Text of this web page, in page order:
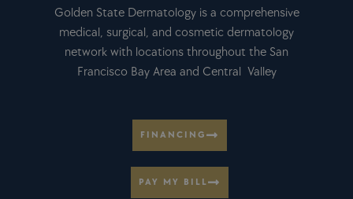
Golden State Dermatology is a comprehensive
medical, surgical, and cosmetic dermatology
network with locations throughout the San
Francisco Bay Area and Central Valley
FINANCING
PAY MY BILL